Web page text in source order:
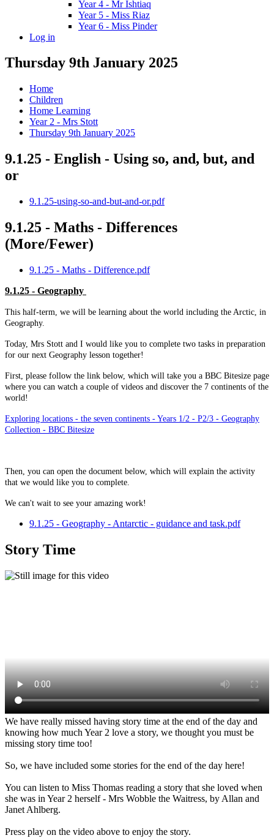
Year 4 - Mr Ishtiaq
Year 5 - Miss Riaz
Year 6 - Miss Pinder
Log in
Thursday 9th January 2025
Home
Children
Home Learning
Year 2 - Mrs Stott
Thursday 9th January 2025
9.1.25 - English - Using so, and, but, and
or
9.1.25-using-so-and-but-and-or.pdf
9.1.25 - Maths - Differences
(More/Fewer)
9.1.25 - Maths - Difference.pdf
9.1.25 - Geography
This half-term, we will be learning about the world including the Arctic, in
Geography.
Today, Mrs Stott and I would like you to complete two tasks in preparation
for our next Geography lesson together!
First, please follow the link below, which will take you a BBC Bitesize page
where you can watch a couple of videos and discover the 7 continents of the
world!
Exploring locations - the seven continents - Years 1/2 - P2/3 - Geography
Collection - BBC Bitesize
Then, you can open the document below, which will explain the activity
that we would like you to complete.
We can't wait to see your amazing work!
9.1.25 - Geography - Antarctic - guidance and task.pdf
Story Time
We have really missed having story time at the end of the day and
knowing how much Year 2 love a story, we thought you must be
missing story time too!
So, we have included some stories for the end of the day here!
You can listen to Miss Thomas reading a story that she loved when
she was in Year 2 herself - Mrs Wobble the Waitress, by Allan and
Janet Ahlberg.
Press play on the video above to enjoy the story.